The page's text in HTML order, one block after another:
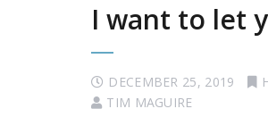
I want to let
DECEMBER 25, 2019
TIM MAGUIRE